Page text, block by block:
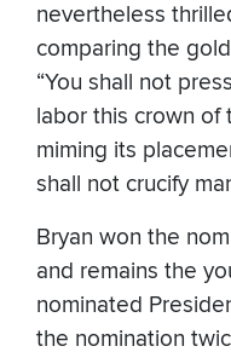
nevertheless
comparing the
“You shall not
labor this crown of
miming its
shall not crucify
Bryan won the
and remains the
nominated
the nomination